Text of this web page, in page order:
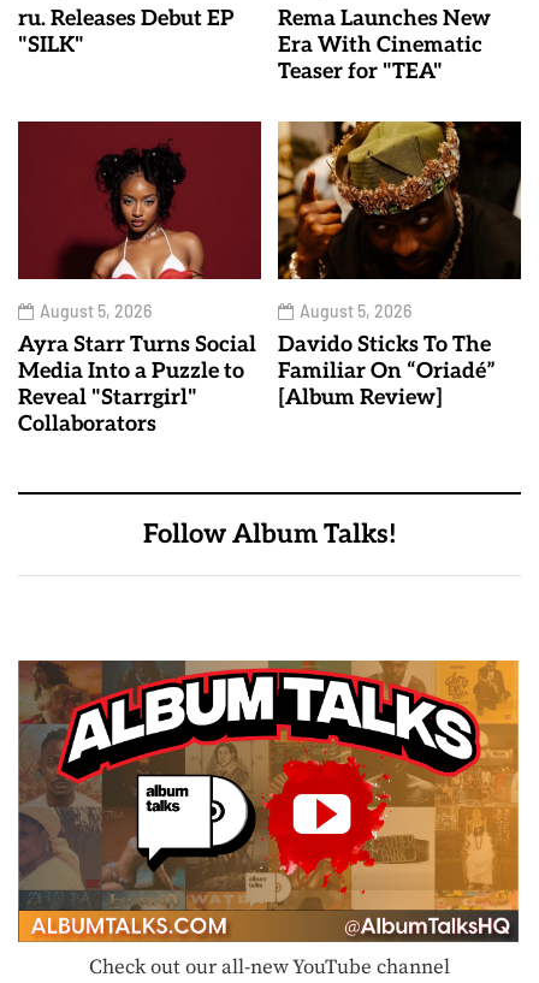
ru. Releases Debut EP
"SILK"
Rema Launches New
Era With Cinematic
Teaser for "TEA"
August 5, 2026
Ayra Starr Turns Social
Media Into a Puzzle to
Reveal "Starrgirl"
Collaborators
August 5, 2026
Davido Sticks To The
Familiar On “Oriadé”
[Album Review]
Follow Album Talks!
Check out our all-new YouTube channel